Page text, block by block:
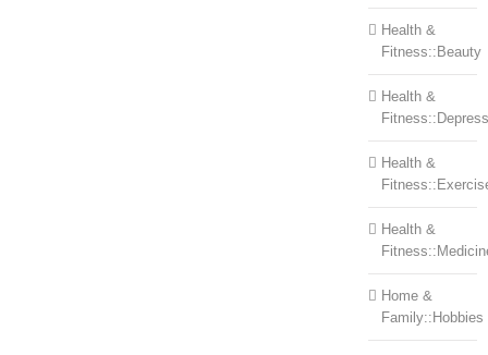
Health &
Fitness::Beauty
Health &
Health &
Health &
Home &
Family::Hobbies